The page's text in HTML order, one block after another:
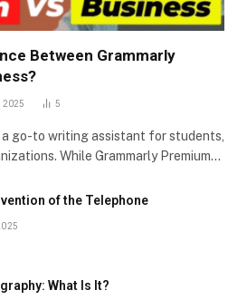
Between Grammarly
2025 5
a go-to writing assistant for students,
While Grammarly Premium…
of the Telephone
What Is It?